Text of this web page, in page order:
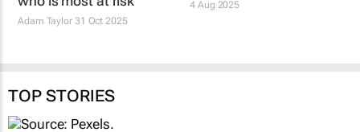
Kim Kardashian’s brain
aneurysm diagnosis:
Entries for the 2025
4 Aug 2025
TOP STORIES